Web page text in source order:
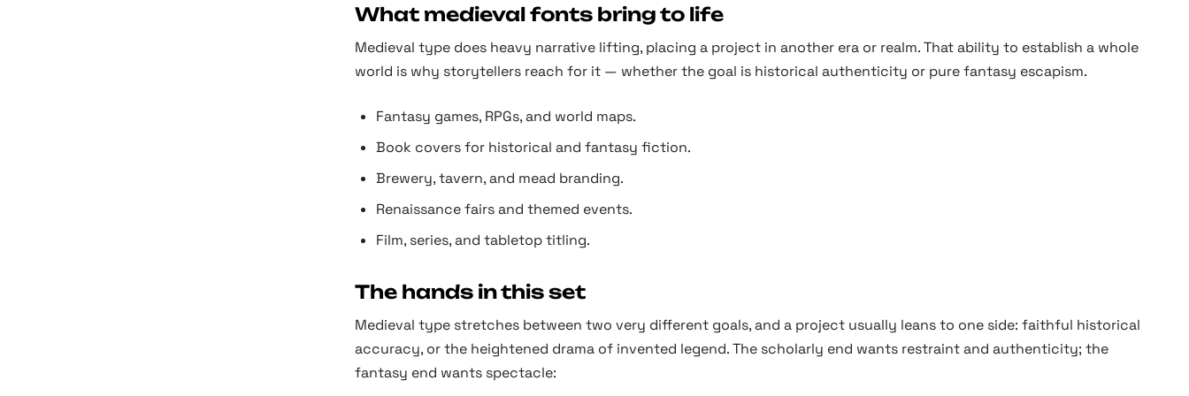
What medieval fonts bring to life
Medieval type does heavy narrative lifting, placing a project in another era or realm. That ability to establish a whole
world is why storytellers reach for it — whether the goal is historical authenticity or pure fantasy escapism.
Fantasy games, RPGs, and world maps.
Book covers for historical and fantasy fiction.
Brewery, tavern, and mead branding.
Renaissance fairs and themed events.
Film, series, and tabletop titling.
The hands in this set
Medieval type stretches between two very different goals, and a project usually leans to one side: faithful historical
accuracy, or the heightened drama of invented legend. The scholarly end wants restraint and authenticity; the
fantasy end wants spectacle: